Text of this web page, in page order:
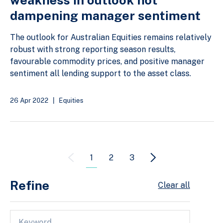
dampening manager sentiment
The outlook for Australian Equities remains relatively
robust with strong reporting season results,
favourable commodity prices, and positive manager
sentiment all lending support to the asset class.
26 Apr 2022 Equities
1 2 3
Refine Clear all